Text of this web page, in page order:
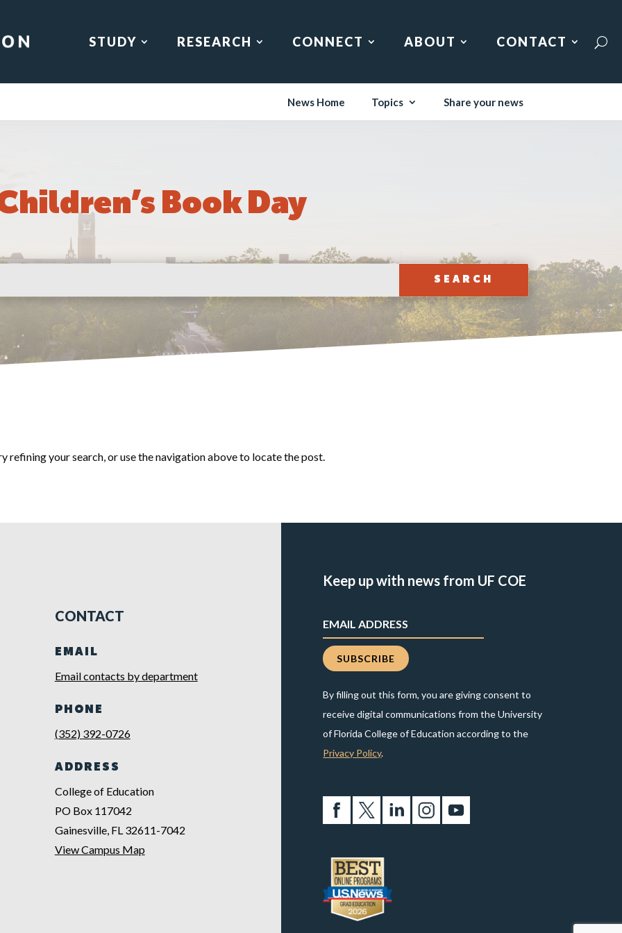
STUDY RESEARCH CONNECT ABOUT CONTACT
News Home Topics Share your news
Book Day
refining your search, or use the navigation above to locate the post.
CONTACT
EMAIL
Email contacts by department
PHONE
(352) 392-0726
ADDRESS
College of Education
PO Box 117042
Gainesville, FL 32611-7042
View Campus Map
Keep up with news from UF COE
By filling out this form, you are giving consent to
receive digital communications from the University
of Florida College of Education according to the
Privacy Policy.